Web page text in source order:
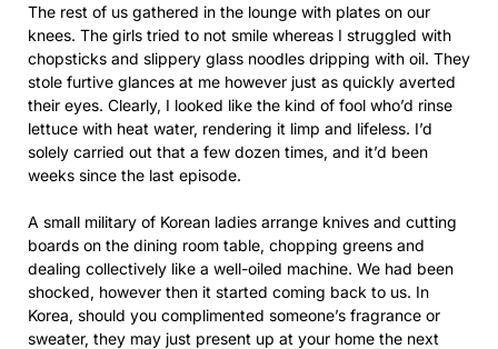
The rest of us gathered in the lounge with plates on our
knees. The girls tried to not smile whereas I struggled with
chopsticks and slippery glass noodles dripping with oil. They
stole furtive glances at me however just as quickly averted
their eyes. Clearly, I looked like the kind of fool who’d rinse
lettuce with heat water, rendering it limp and lifeless. I’d
solely carried out that a few dozen times, and it’d been
weeks since the last episode.
A small military of Korean ladies arrange knives and cutting
boards on the dining room table, chopping greens and
dealing collectively like a well-oiled machine. We had been
shocked, however then it started coming back to us. In
Korea, should you complimented someone’s fragrance or
sweater, they may just present up at your home the next